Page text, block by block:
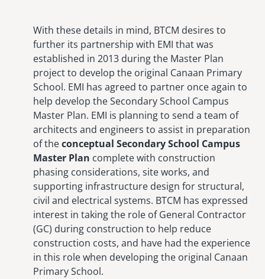
With these details in mind, BTCM desires to
further its partnership with EMI that was
established in 2013 during the Master Plan
project to develop the original Canaan Primary
School. EMI has agreed to partner once again to
help develop the Secondary School Campus
Master Plan. EMI is planning to send a team of
architects and engineers to assist in preparation
of theconceptual Secondary School Campus
Master Plan complete with construction
phasing considerations, site works, and
supporting infrastructure design for structural,
civil and electrical systems. BTCM has expressed
interest in taking the role of General Contractor
(GC) during construction to help reduce
construction costs, and have had the experience
in this role when developing the original Canaan
Primary School.